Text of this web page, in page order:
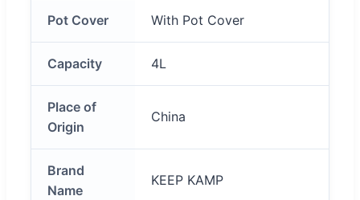
Pot Cover With Pot Cover
Capacity 4L
Place of
Origin
China
Brand
Name
KEEP KAMP